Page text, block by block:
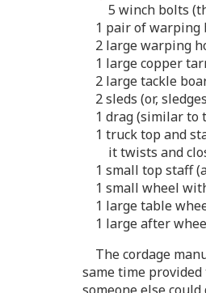
5 winch bolts
1 pair of warping
2 large warping
1 large copper
2 large tackle
2 sleds (or,
1 drag (similar to
1 truck top and
it twists and
1 small top staff
1 small wheel
1 large table
1 large after
The cordage
same time